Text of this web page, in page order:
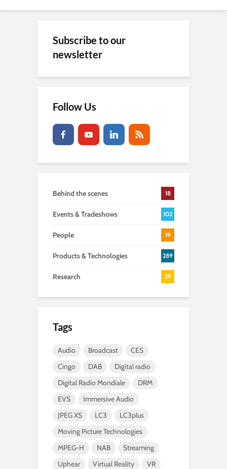
Subscribe to our
newsletter
Follow Us
Behind the scenes 18
Events & Tradeshows 102
People 19
Products & Technologies 289
Research 29
Tags
Audio Broadcast
CES
Cingo
DAB
Digital radio
Digital Radio Mondiale
DRM
EVS
Immersive Audio
JPEG XS
LC3
LC3plus
Moving Picture Technologies
MPEG-H
NAB
Streaming
Uphear
Virtual Reality
VR